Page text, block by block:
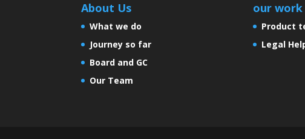
About Us
What we do
Journey so far
Board and GC
Our Team
our work
Product
Legal